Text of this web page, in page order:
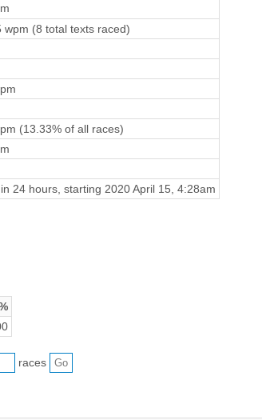
wpm (8 total texts raced)
(13.33% of all races)
24 hours, starting 2020 April 15, 4:28am
races